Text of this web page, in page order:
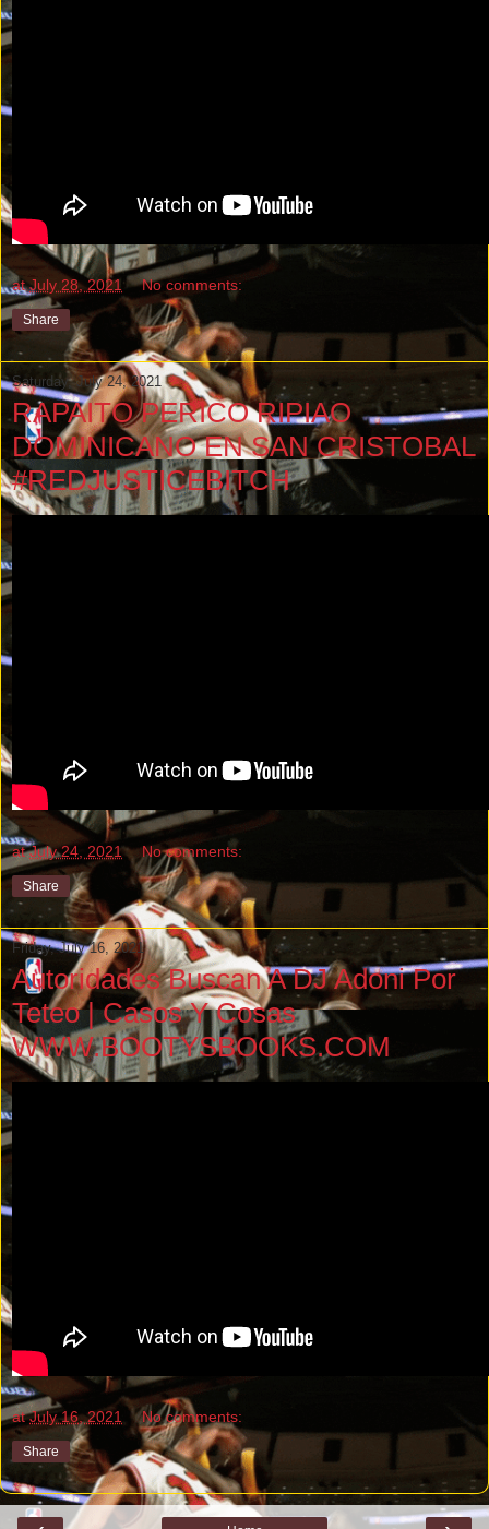
atJuly 28, 2021 No comments:
Share
Saturday, July 24, 2021
RAPAITO PERICO RIPIAO
DOMINICANO EN SAN CRISTOBAL
#REDJUSTICEBITCH
atJuly 24, 2021 No comments:
Share
Friday, July 16, 2021
Autoridades Buscan A DJ Adoni Por
Teteo | Casos Y Cosas
WWW.BOOTYSBOOKS.COM
atJuly 16, 2021 No comments:
Share